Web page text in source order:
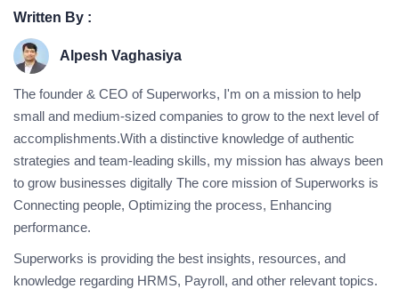
Written By :
Alpesh Vaghasiya
The founder & CEO of Superworks, I'm on a mission to help
small and medium-sized companies to grow to the next level of
accomplishments.With a distinctive knowledge of authentic
strategies and team-leading skills, my mission has always been
to grow businesses digitally The core mission of Superworks is
Connecting people, Optimizing the process, Enhancing
performance.
Superworks is providing the best insights, resources, and
knowledge regarding HRMS, Payroll, and other relevant topics.